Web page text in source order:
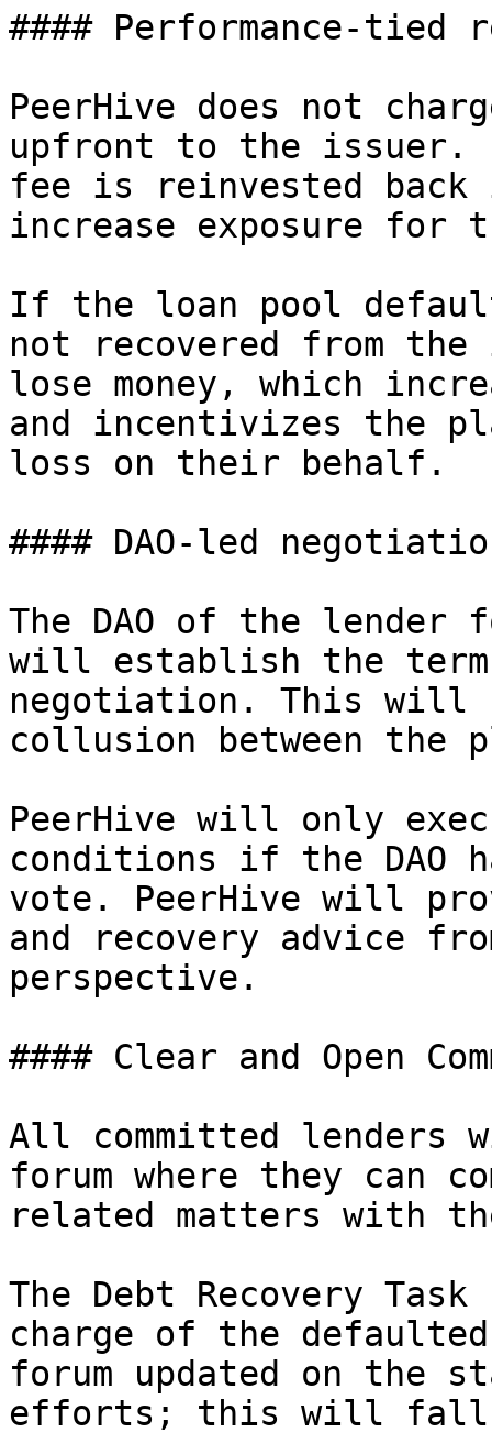
#### Performance-tied
PeerHive does not
upfront to the issuer.
fee is reinvested
increase exposure for
If the loan pool
not recovered from
lose money, which
and incentivizes the
loss on their behalf.
#### DAO-led
The DAO of the
will establish the
negotiation. This will
collusion between the
PeerHive will only
conditions if the DAO
vote. PeerHive will
and recovery advice
perspective.
#### Clear and Open
All committed lenders
forum where they can
related matters with
The Debt Recovery
charge of the
forum updated on the
efforts; this will fall